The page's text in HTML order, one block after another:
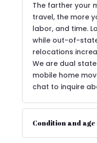
The farther your
travel, the more
labor, and time.
while out-of-
relocations
We are dual
mobile home
chat to inquire
Condition and age